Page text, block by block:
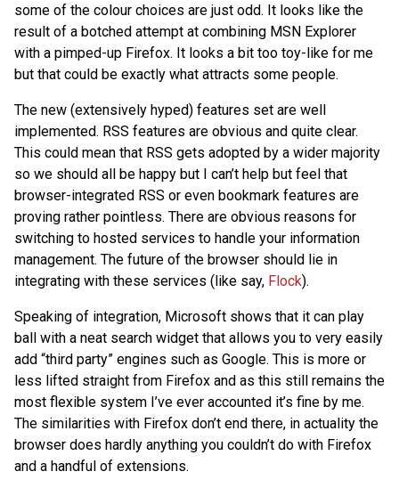
some of the colour choices are just odd. It looks like the
result of a botched attempt at combining MSN Explorer
with a pimped-up Firefox. It looks a bit too toy-like for me
but that could be exactly what attracts some people.
The new (extensively hyped) features set are well
implemented. RSS features are obvious and quite clear.
This could mean that RSS gets adopted by a wider majority
so we should all be happy but I can’t help but feel that
browser-integrated RSS or even bookmark features are
proving rather pointless. There are obvious reasons for
switching to hosted services to handle your information
management. The future of the browser should lie in
integrating with these services (like say, Flock).
Speaking of integration, Microsoft shows that it can play
ball with a neat search widget that allows you to very easily
add “third party” engines such as Google. This is more or
less lifted straight from Firefox and as this still remains the
most flexible system I’ve ever accounted it’s fine by me.
The similarities with Firefox don’t end there, in actuality the
browser does hardly anything you couldn’t do with Firefox
and a handful of extensions.